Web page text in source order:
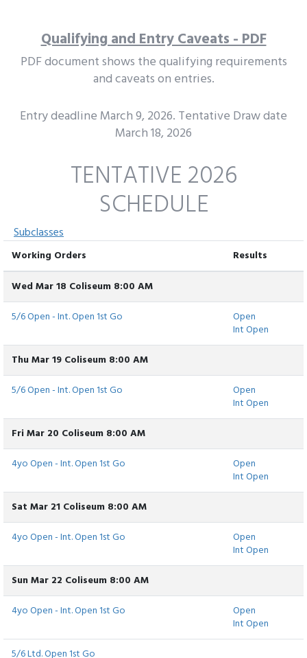
Qualifying and Entry Caveats - PDF
PDF document shows the qualifying requirements
and caveats on entries.
Entry deadline March 9, 2026. Tentative Draw date
March 18, 2026
TENTATIVE 2026
SCHEDULE
Subclasses
Working Orders
Results
Wed Mar 18 Coliseum 8:00 AM
5/6 Open - Int. Open 1st Go
Open
Int Open
Thu Mar 19 Coliseum 8:00 AM
5/6 Open - Int. Open 1st Go
Open
Int Open
Fri Mar 20 Coliseum 8:00 AM
4yo Open - Int. Open 1st Go
Open
Int Open
Sat Mar 21 Coliseum 8:00 AM
4yo Open - Int. Open 1st Go
Open
Int Open
Sun Mar 22 Coliseum 8:00 AM
4yo Open - Int. Open 1st Go
Open
Int Open
5/6 Ltd. Open 1st Go